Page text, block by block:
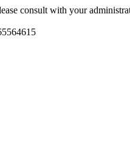
consult with your